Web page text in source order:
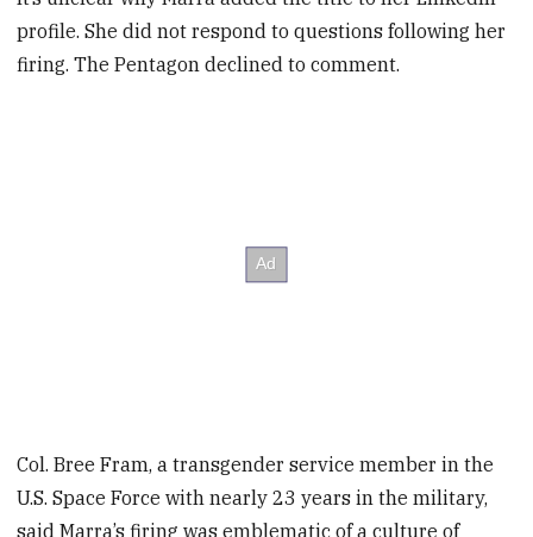
profile. She did not respond to questions following her
firing. The Pentagon declined to comment.
Col. Bree Fram, a transgender service member in the
U.S. Space Force with nearly 23 years in the military,
said Marra’s firing was emblematic of a culture of